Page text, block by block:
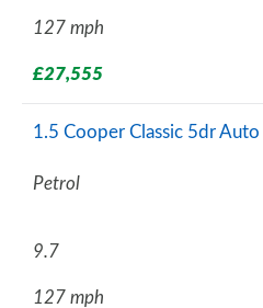
127 mph
£27,555
1.5 Cooper Classic 5dr
Petrol
9.7
127 mph